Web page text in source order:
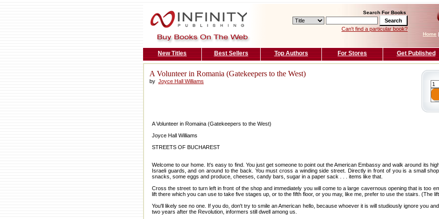
Search For Books
Can't find a particular book?
Home
New Titles Best Sellers Top Authors For Stores Get Published
A Volunteer in Romania (Gatekeepers to the West)
by Joyce Hall Williams
A Volunteer in Romaina (Gatekeepers to the West)
Joyce Hall Williams
STREETS OF BUCHAREST
Welcome to our home. It's easy to find. You just get someone to point out the American Embassy and walk around its
Israeli guards, and on around to the back. You must cross a winding side street. Directly in front of you is a small
snacks, some eggs and produce, cheeses, candy bars, sugar in a paper sack . . . items like that.
Cross the street to turn left in front of the shop and immediately you will come to a large cavernous opening that is too
lift there which you can use to take five stages up, or to the fifth floor, or you may, like me, prefer to use the stairs. (The
You'll likely see no one. If you do, don't try to smile an American hello, because whoever it is will studiously ignore you
two years after the Revolution, informers still dwell among us.